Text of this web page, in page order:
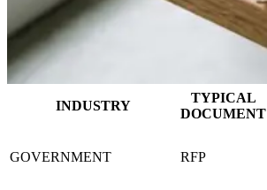
INDUSTRY
TYPICAL
DOCUMENT
GOVERNMENT RFP